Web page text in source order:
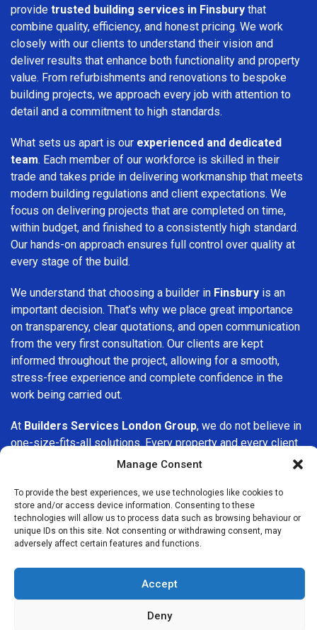
Manage Consent
To provide the best experiences, we use technologies like cookies to
store and/or access device information. Consenting to these
technologies will allow us to process data such as browsing behaviour or
unique IDs on this site. Not consenting or withdrawing consent, may
adversely affect certain features and functions.
Accept
Deny
provide trusted building services in Finsbury that
combine quality, efficiency, and honest pricing. We work
closely with our clients to understand their vision and
deliver results that enhance both functionality and property
value. From refurbishments and renovations to bespoke
building projects, we approach every job with attention to
detail and a commitment to high standards.
What sets us apart is our experienced and dedicated
team. Each member of our workforce is skilled in their
trade and takes pride in delivering workmanship that meets
modern building regulations and client expectations. We
focus on delivering projects that are completed on time,
within budget, and finished to a consistently high standard.
Our hands-on approach ensures full control over quality at
every stage of the build.
We understand that choosing a builder in Finsbury is an
important decision. That’s why we place great importance
on transparency, clear quotations, and open communication
from the very first consultation. Our clients are kept
informed throughout the project, allowing for a smooth,
stress-free experience and complete confidence in the
work being carried out.
At Builders Services London Group, we do not believe in
one-size-fits-all solutions. Every property and every client
is different, which is why we tailor our services to suit your
upgrading interiors, or undertaking a major refurbishment,
we are committed to delivering results that stand the test
of time.
company in Finsbury
here to help. Our focus on quality workmanship, honest
advice, and customer satisfaction makes us a trusted